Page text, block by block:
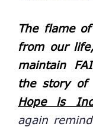
The flame
from our
maintain
the story of
Hope is
again